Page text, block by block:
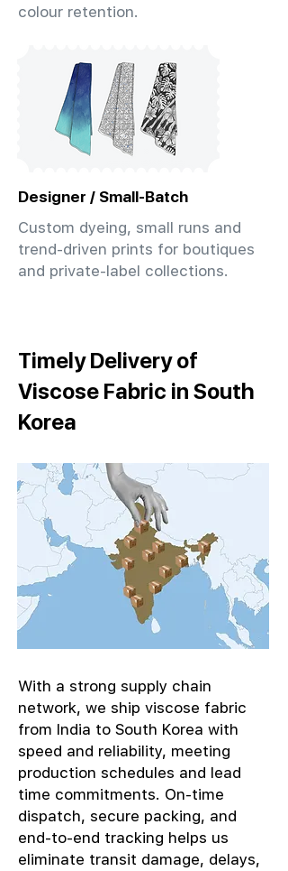
colour retention.
Designer / Small-Batch
Custom dyeing, small runs and
trend-driven prints for boutiques
and private-label collections.
Timely Delivery of
Viscose Fabric in South
Korea
With a strong supply chain
network, we ship viscose fabric
from India to South Korea with
speed and reliability, meeting
production schedules and lead
time commitments. On-time
dispatch, secure packing, and
end-to-end tracking helps us
eliminate transit damage, delays,